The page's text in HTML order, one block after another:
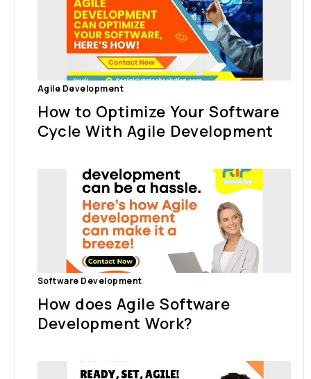
Agile Development
How to Optimize Your Software
Cycle With Agile Development
Software Development
How does Agile Software
Development Work?